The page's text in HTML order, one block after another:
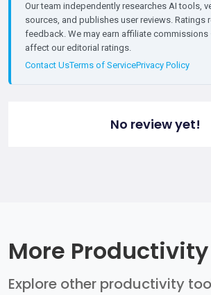
Our team independently researches AI tools,
sources, and publishes user reviews. Ratings
feedback. We may earn affiliate
affect our editorial ratings.
Contact UsTerms of ServicePrivacy Policy
No review yet!
More Productivity
Explore other productivity